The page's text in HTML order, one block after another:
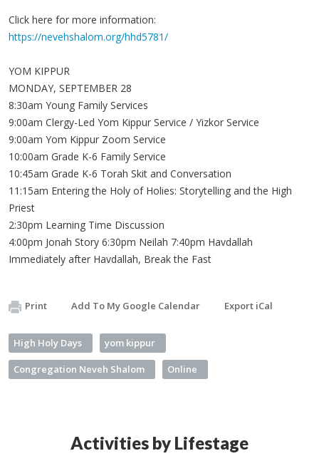
Click here for more information:
https://nevehshalom.org/hhd5781/
YOM KIPPUR
MONDAY, SEPTEMBER 28
8:30am Young Family Services
9:00am Clergy-Led Yom Kippur Service / Yizkor Service
9:00am Yom Kippur Zoom Service
10:00am Grade K-6 Family Service
10:45am Grade K-6 Torah Skit and Conversation
11:15am Entering the Holy of Holies: Storytelling and the High
Priest
2:30pm Learning Time Discussion
4:00pm Jonah Story 6:30pm Neilah 7:40pm Havdallah
Immediately after Havdallah, Break the Fast
Print Add To My Google Calendar Export iCal
High Holy Days yom kippur
Congregation Neveh Shalom Online
Activities by Lifestage